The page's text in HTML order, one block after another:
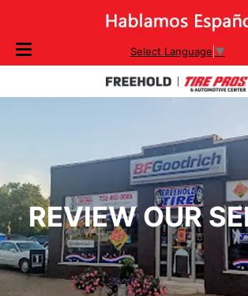
Select Language ▼
REVIEW OUR